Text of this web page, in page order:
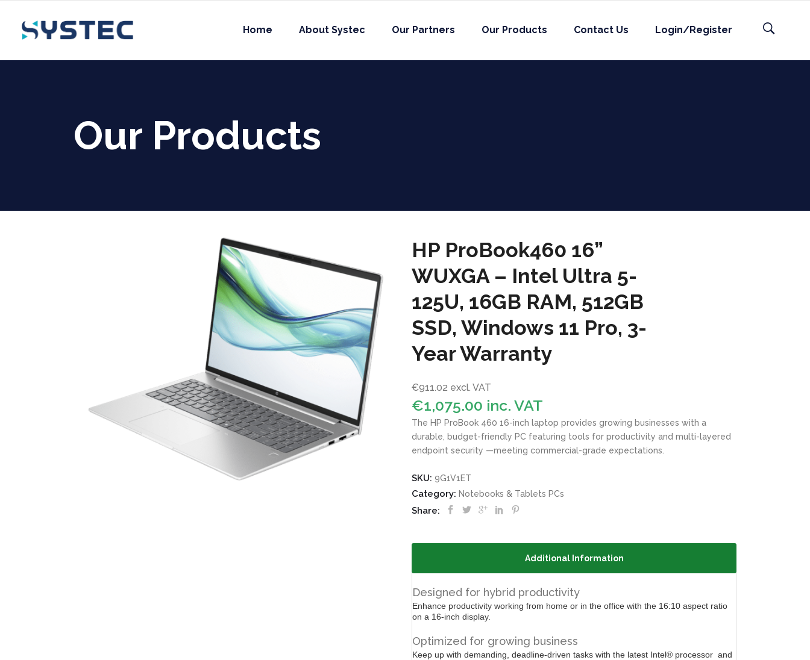
Home About Systec Our Partners Our Products Contact Us Login/Register
Our Products
HP ProBook460 16”
WUXGA – Intel Ultra 5-
125U, 16GB RAM, 512GB
SSD, Windows 11 Pro, 3-
Year Warranty
€911.02 excl. VAT
€1,075.00 inc. VAT
The HP ProBook 460 16-inch laptop provides growing businesses with a
durable, budget-friendly PC featuring tools for productivity and multi-layered
endpoint security —meeting commercial-grade expectations.
SKU: 9G1V1ET
Category: Notebooks & Tablets PCs
Share:
Additional Information
Designed for hybrid productivity
Enhance productivity working from home or in the office with the 16:10 aspect ratio
on a 16-inch display.
Optimized for growing business
Keep up with demanding, deadline-driven tasks with the latest Intel® processor and